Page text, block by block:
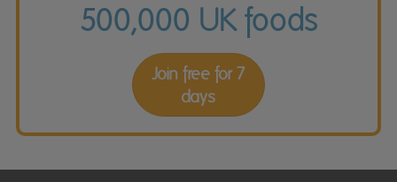
500,000 UK foods
Join free for 7
days